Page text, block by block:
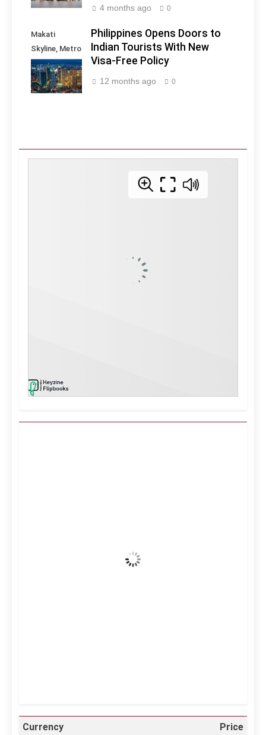
4 months ago 0
Makati
Skyline, Metro
Manila -
Philippines
Philippines Opens Doors to
Indian Tourists With New
Visa-Free Policy
12 months ago 0
Wind Gust:
Currency
Price